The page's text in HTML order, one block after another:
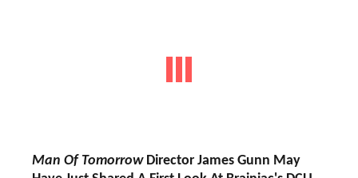
Man Of TomorrowDirector James Gunn May